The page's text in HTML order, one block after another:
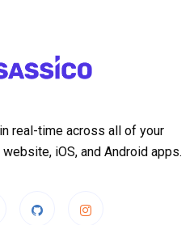
real-time across all of your
iOS, and Android apps.